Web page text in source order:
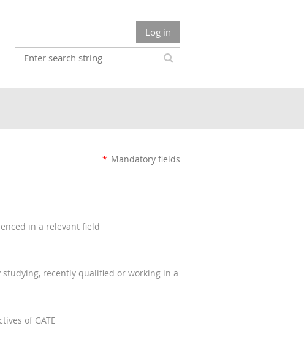
Log in
* Mandatory fields
in a relevant field
recently qualified or working in a
of GATE